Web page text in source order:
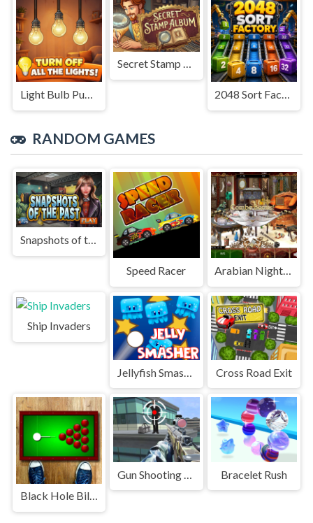
Light Bulb Puzzle
Secret Stamp Album
2048 Sort Factory
RANDOM GAMES
Snapshots of the Past
Speed Racer Arabian Night 1001
Ship Invaders
Cross Road Exit
Black Hole Billiard
Bracelet Rush